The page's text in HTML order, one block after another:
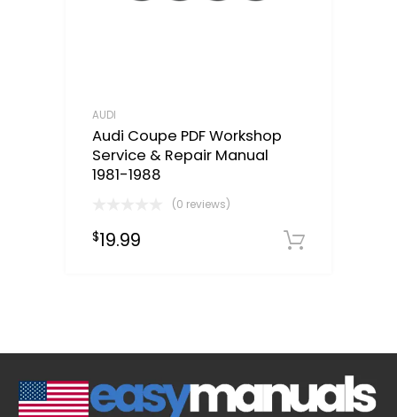
AUDI
Audi Coupe PDF Workshop
Service & Repair Manual
1981-1988
(0 reviews)
$19.99